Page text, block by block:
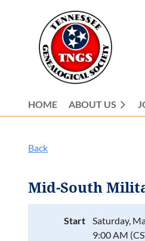
HOME ABOUT US
Back
Mid-South
Start
Saturday,
9:00 AM